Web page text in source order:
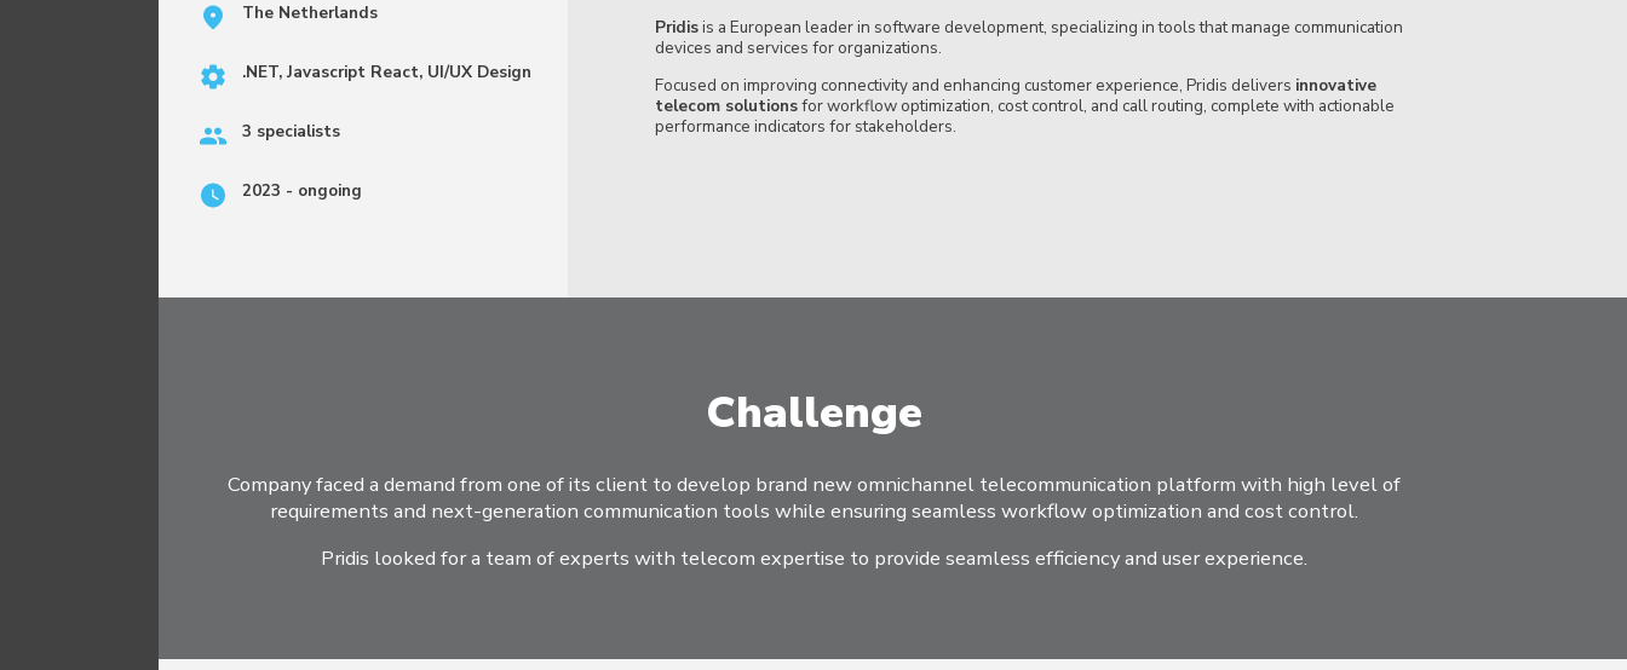
The Netherlands
.NET, Javascript React, UI/UX Design
3 specialists
2023 - ongoing
Pridisis a European leader in software development, specializing in tools that manage communication
devices and services for organizations.
Focused on improving connectivity and enhancing customer experience, Pridis delivers innovative
telecom solutionsfor workflow optimization, cost control, and call routing, complete with actionable
performance indicators for stakeholders.
Challenge
Company faced a demand from one of its client to develop brand new omnichannel telecommunication platform with high level of
requirements and next-generation communication tools while ensuring seamless workflow optimization and cost control.
Pridis looked for a team of experts with telecom expertise to provide seamless efficiency and user experience.